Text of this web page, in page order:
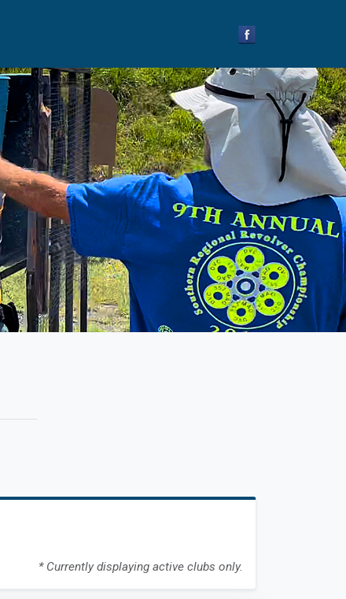
* Currently displaying active clubs only.